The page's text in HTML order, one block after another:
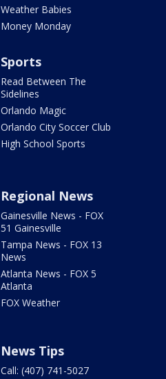
Weather Babies
Money Monday
Sports
Read Between The
Sidelines
Orlando Magic
Orlando City Soccer Club
High School Sports
Regional News
Gainesville News - FOX
51 Gainesville
Tampa News - FOX 13
News
Atlanta News - FOX 5
Atlanta
FOX Weather
News Tips
Call: (407) 741-5027